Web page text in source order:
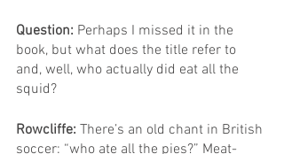
Question: Perhaps I missed it in the
book, but what does the title refer to
and, well, who actually did eat all the
squid?
Rowcliffe: There’s an old chant in British
soccer: “who ate all the pies?” Meat-